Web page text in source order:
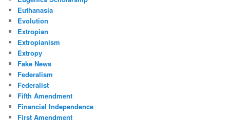
Euthanasia
Evolution
Extropian
Extropianism
Extropy
Fake News
Federalism
Federalist
Fifth Amendment
Financial Independence
First Amendment